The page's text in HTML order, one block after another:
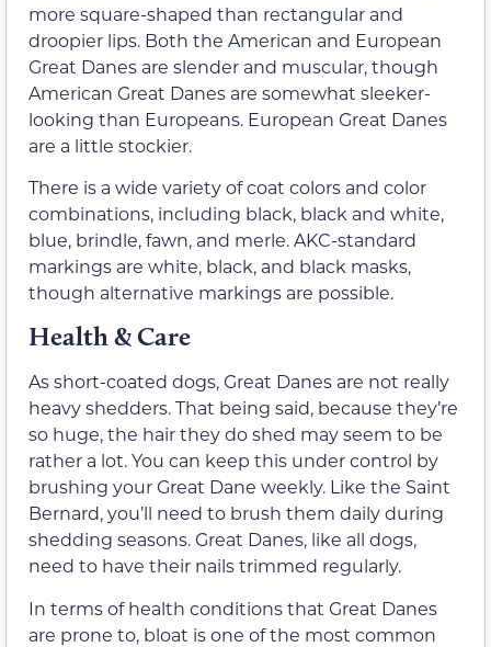
more square-shaped than rectangular and
droopier lips. Both the American and European
Great Danes are slender and muscular, though
American Great Danes are somewhat sleeker-
looking than Europeans. European Great Danes
are a little stockier.
There is a wide variety of coat colors and color
combinations, including black, black and white,
blue, brindle, fawn, and merle. AKC-standard
markings are white, black, and black masks,
though alternative markings are possible.
Health & Care
As short-coated dogs, Great Danes are not really
heavy shedders. That being said, because they’re
so huge, the hair they do shed may seem to be
rather a lot. You can keep this under control by
brushing your Great Dane weekly. Like the Saint
Bernard, you’ll need to brush them daily during
shedding seasons. Great Danes, like all dogs,
need to have their nails trimmed regularly.
In terms of health conditions that Great Danes
are prone to, bloat is one of the most common